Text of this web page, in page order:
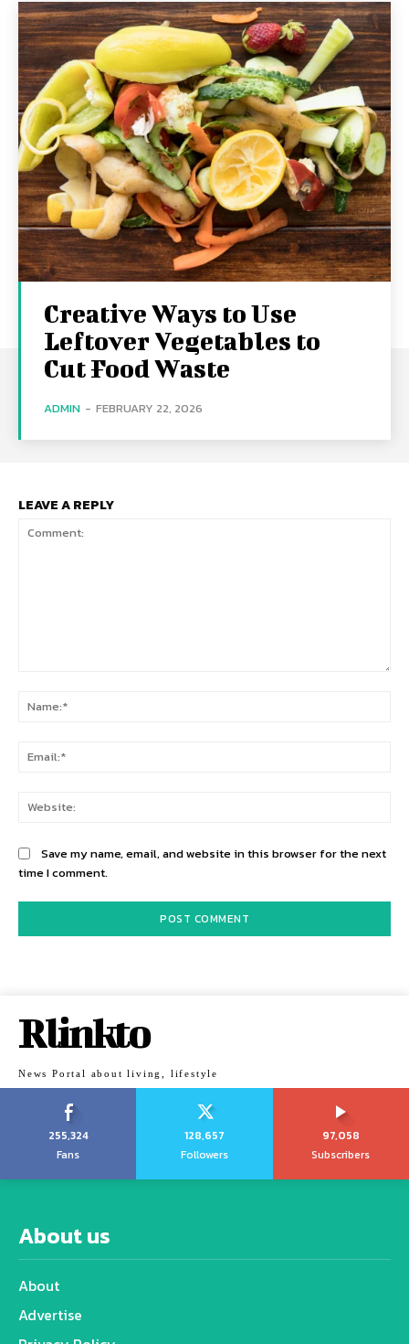
Creative Ways to Use
Leftover Vegetables to
Cut Food Waste
ADMIN - FEBRUARY 22, 2026
LEAVE A REPLY
Save my name, email, and website in this browser for the next
time I comment.
Rlinkto
News Portal about living, lifestyle
255,324
Fans
128,657
Followers
97,058
Subscribers
About us
About
Advertise